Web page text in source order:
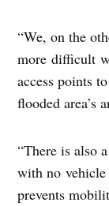
“We, on the
more difficult
access points
flooded area’s
“There is also
with no
prevents